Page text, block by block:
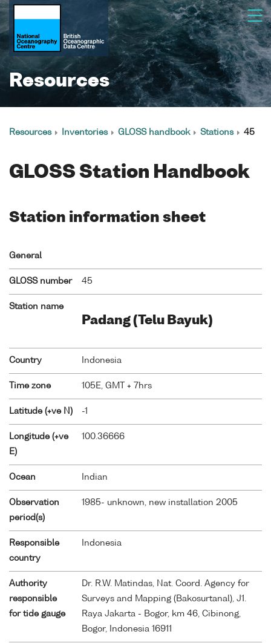
Resources
Resources Inventories GLOSS handbook Stations 45
GLOSS Station Handbook
Station information sheet
General
GLOSS number 45
Station name
Padang (Telu Bayuk)
Country Indonesia
Time zone 105E, GMT + 7hrs
Latitude (+ve N) -1
Longitude (+ve
E)
100.36666
Ocean Indian
Observation
period(s)
1985- unknown, new installation 2005
Responsible
country
Indonesia
Authority
responsible
for tide gauge
Dr. R.W. Matindas, Nat. Coord. Agency for
Surveys and Mapping (Bakosurtanal), J1.
Raya Jakarta - Bogor, km 46, Cibinong,
Bogor, Indonesia 16911